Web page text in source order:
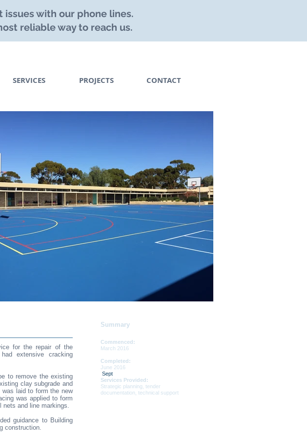
with our phone lines.
reliable way to reach us.
SERVICES PROJECTS CONTACT
for the repair of the
extensive cracking
to remove the existing
clay subgrade and
laid to form the new
was applied to form
nets and line markings.
guidance to Building
construction.
Summary
Commenced:
March 2016
Completed:
June 2016
Sept
Services Provided:
Strategic planning, tender
documentation, technical support